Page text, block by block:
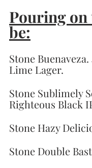
Pouring
be:
Stone
Lime Lager.
Stone Sublimely
Righteous Black
Stone Hazy
Stone Double